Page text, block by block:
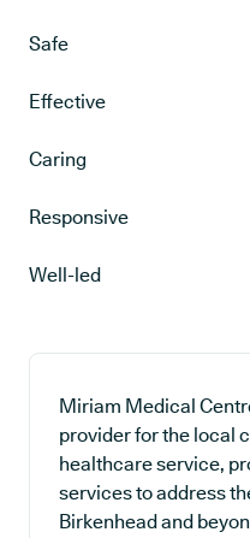
Safe
Effective
Caring
Responsive
Well-led
Miriam Medical
provider for the local
healthcare service,
services to address
Birkenhead and